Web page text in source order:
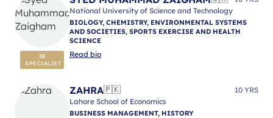
IB
SPECIALIST
National University of Science and Technology
BIOLOGY, CHEMISTRY, ENVIRONMENTAL SYSTEMS
AND SOCIETIES, SPORTS EXERCISE AND HEALTH
SCIENCE
Read bio
ZAHRA🇵🇰
10 YRS
Lahore School of Economics
BUSINESS MANAGEMENT, HISTORY